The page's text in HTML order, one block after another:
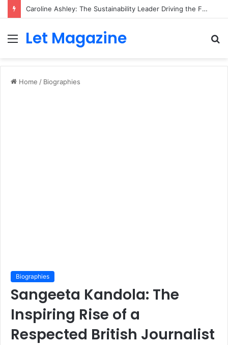
Caroline Ashley: The Sustainability Leader Driving the Future of Green Steel and Climate Action
Menu
Let Magazine
Home / Biographies
Biographies
Sangeeta Kandola: The
Inspiring Rise of a
Respected British Journalist